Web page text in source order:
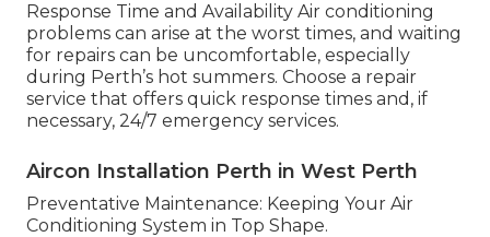
Response Time and Availability Air conditioning
problems can arise at the worst times, and waiting
for repairs can be uncomfortable, especially
during Perth’s hot summers. Choose a repair
service that offers quick response times and, if
necessary, 24/7 emergency services.
Aircon Installation Perth in West Perth
Preventative Maintenance: Keeping Your Air
Conditioning System in Top Shape.